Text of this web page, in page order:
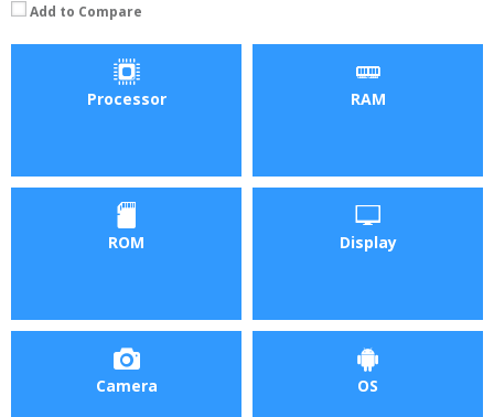
Add to Compare
Processor RAM
ROM Display
Camera OS